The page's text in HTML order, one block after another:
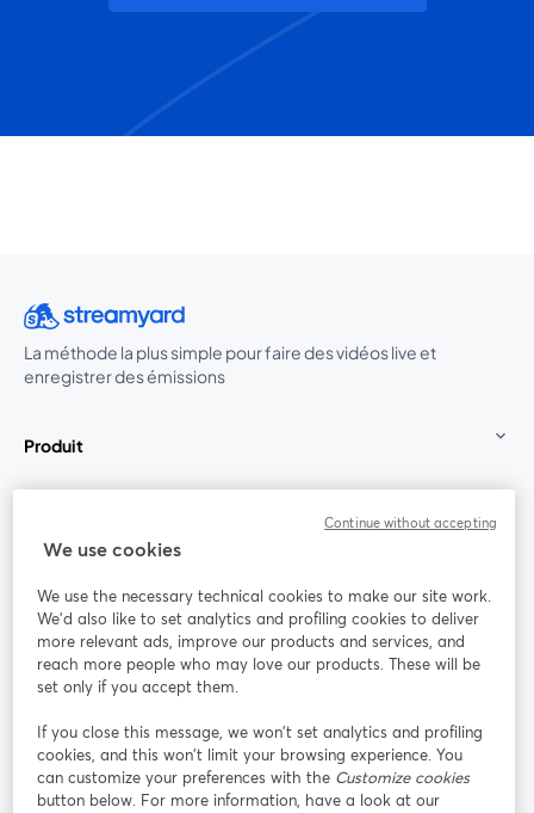
La méthode la plus simple pour faire des vidéos live et
enregistrer des émissions
Produit
Rejoignez-nous
Webinaire Facebook
YouTube
ouvre un nouvel onglet
Instagram
ouvre un nouvel onglet
LinkedIn
ouvre un
We use cookies
We use the necessary technical cookies to make our site work.
We'd also like to set analytics and profiling cookies to deliver
more relevant ads, improve our products and services, and
reach more people who may love our products. These will be
set only if you accept them.
If you close this message, we won’t set analytics and profiling
cookies, and this won’t limit your browsing experience. You
can customize your preferences with the Customize cookies
button below. For more information, have a look at our
Continue without accepting